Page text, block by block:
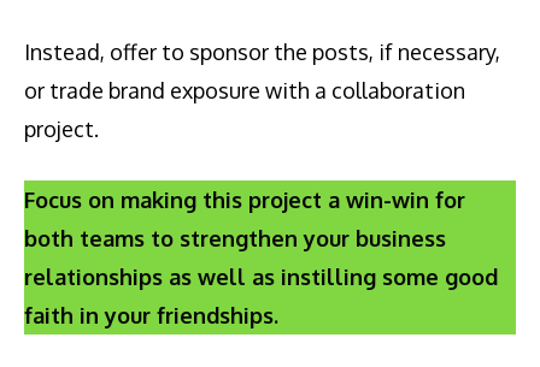
Instead, offer to sponsor the posts, if necessary,
or trade brand exposure with a collaboration
project.
Focus on making this project a win-win for
both teams to strengthen your business
relationships as well as instilling some good
faith in your friendships.